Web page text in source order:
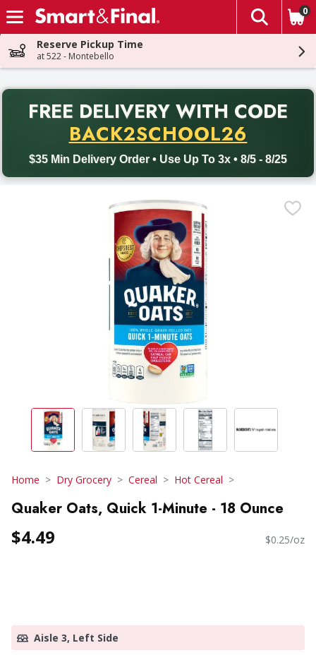
Skip header to page content
The
0
Reserve Pickup Time
at 522 - Montebello
FREE DELIVERY WITH CODE
BACK2SCHOOL26
$35 Min Delivery Order • Use Up To 3x • 8/5 - 8/25
Back to School promotion. Free delivery with promo code
Home Dry Grocery Cereal Hot Cereal
Quaker Oats, Quick 1-Minute - 18 Ounce
$4.49 $0.25/oz
Aisle 3, Left Side